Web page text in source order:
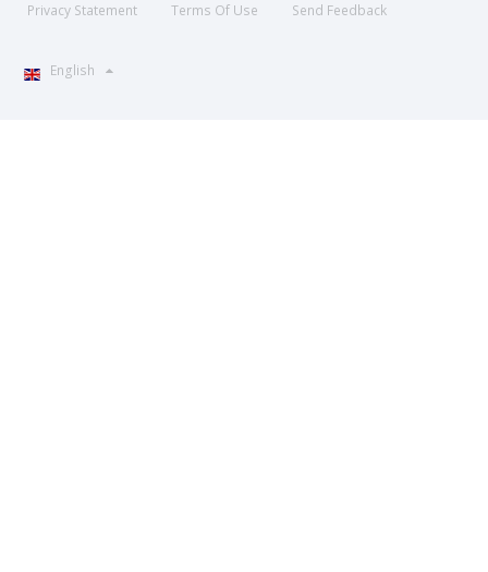
Privacy Statement Terms Of Use Send Feedback
English